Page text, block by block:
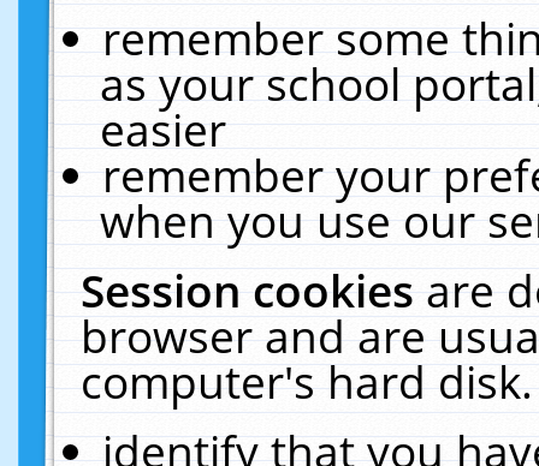
remember some
as your school
easier
remember your
when you use our
Session cookiesare
browser and are
computer's hard
identify that you